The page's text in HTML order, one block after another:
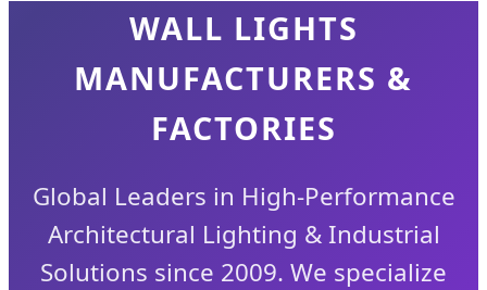
WALL LIGHTS
MANUFACTURERS &
FACTORIES
Global Leaders in High-Performance
Architectural Lighting & Industrial
Solutions since 2009. We specialize